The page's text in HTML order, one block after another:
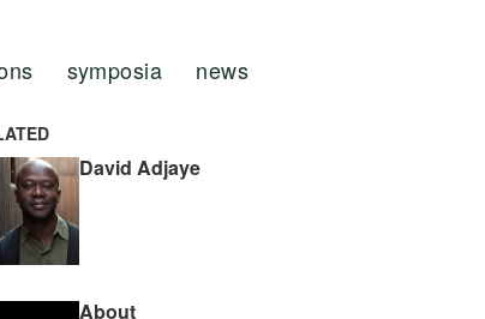
symposia news
David Adjaye
About